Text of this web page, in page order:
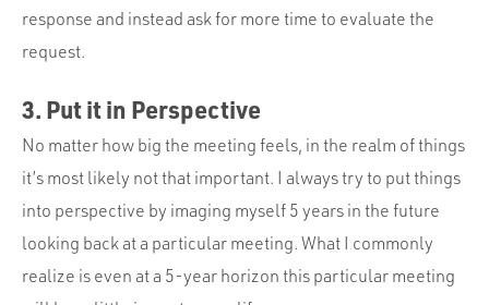
response and instead ask for more time to evaluate the
request.
3. Put it in Perspective
No matter how big the meeting feels, in the realm of things
it’s most likely not that important. I always try to put things
into perspective by imaging myself 5 years in the future
looking back at a particular meeting. What I commonly
realize is even at a 5-year horizon this particular meeting